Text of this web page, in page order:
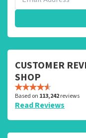
CUSTOMER
SHOP
Based on 113,242reviews
Read Reviews